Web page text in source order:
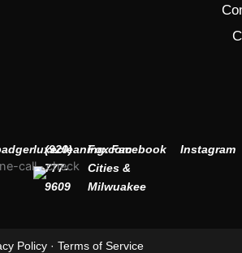
(920)
777-
9609
Fox
Cities &
Milwuakee
Facebook Instagram
Policy · Terms of Service